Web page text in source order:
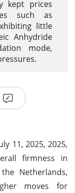
kept prices
such as
little
Anhydride
mode,
11, 2025, 2025,
firmness in
Netherlands,
moves for